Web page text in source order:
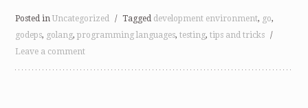
Posted inUncategorized / Tagged development environment, go,
godeps, golang,programming languages,testing,tips and tricks
/
Leave a comment